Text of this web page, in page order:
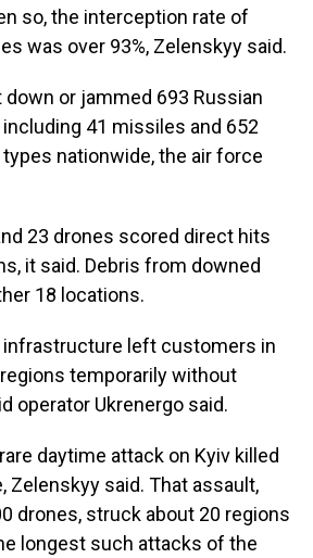
so, the interception rate of
was over 93%, Zelenskyy said.
or jammed 693 Russian
41 missiles and 652
nationwide, the air force
23 drones scored direct hits
it said. Debris from downed
18 locations.
infrastructure left customers in
temporarily without
operator Ukrenergo said.
daytime attack on Kyiv killed
Zelenskyy said. That assault,
drones, struck about 20 regions
longest such attacks of the